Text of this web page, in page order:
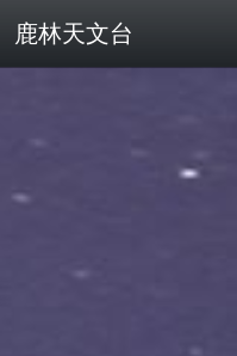
鹿林天文台